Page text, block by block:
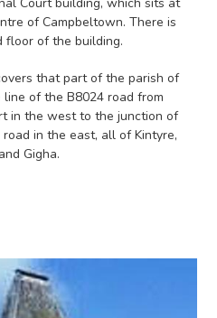
of Campbeltown. There is
floor of the building.
that part of the parish of
of the B8024 road from
in the west to the junction of
in the east, all of Kintyre,
Gigha.